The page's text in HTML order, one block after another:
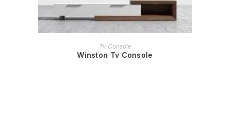
READ MORE
Tv Console
Winston Tv Console